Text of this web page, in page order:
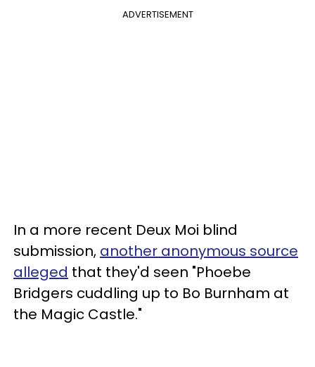
ADVERTISEMENT
In a more recent Deux Moi blind
submission, another anonymous source
alleged that they'd seen "Phoebe
Bridgers cuddling up to Bo Burnham at
the Magic Castle."